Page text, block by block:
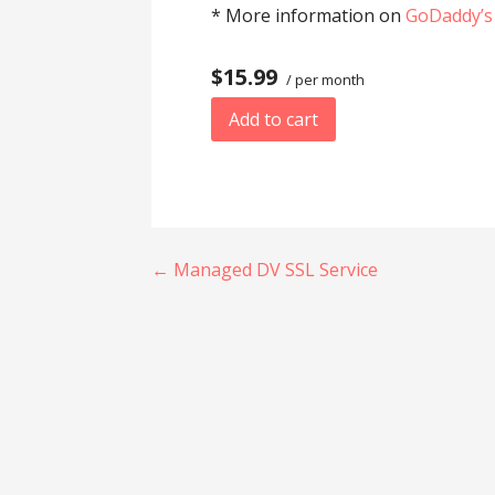
* More information on
$15.99 / per month
Add to cart
Post
← Managed DV SSL Service